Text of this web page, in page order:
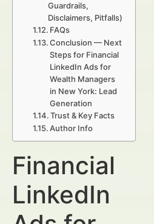
Guardrails,
Disclaimers, Pitfalls)
FAQs
Conclusion — Next
Steps for Financial
LinkedIn Ads for
Wealth Managers
in New York: Lead
Generation
Trust & Key Facts
Author Info
Financial
LinkedIn